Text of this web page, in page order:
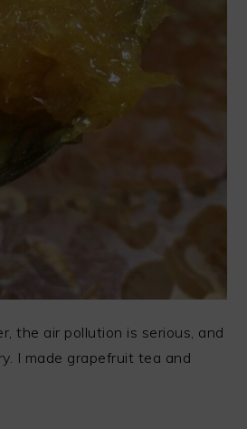
the air pollution is serious, and
I made grapefruit tea and